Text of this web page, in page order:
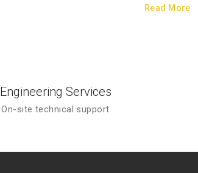
Read More
Engineering Services
On-site technical support